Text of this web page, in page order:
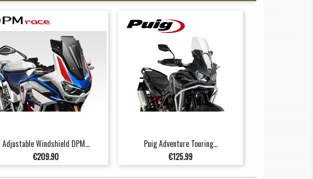
Adjustable Windshield DPM...
Price
€209.90
Puig Adventure Touring...
Price
€125.99